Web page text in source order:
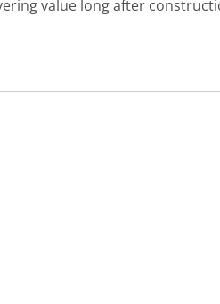
value long after